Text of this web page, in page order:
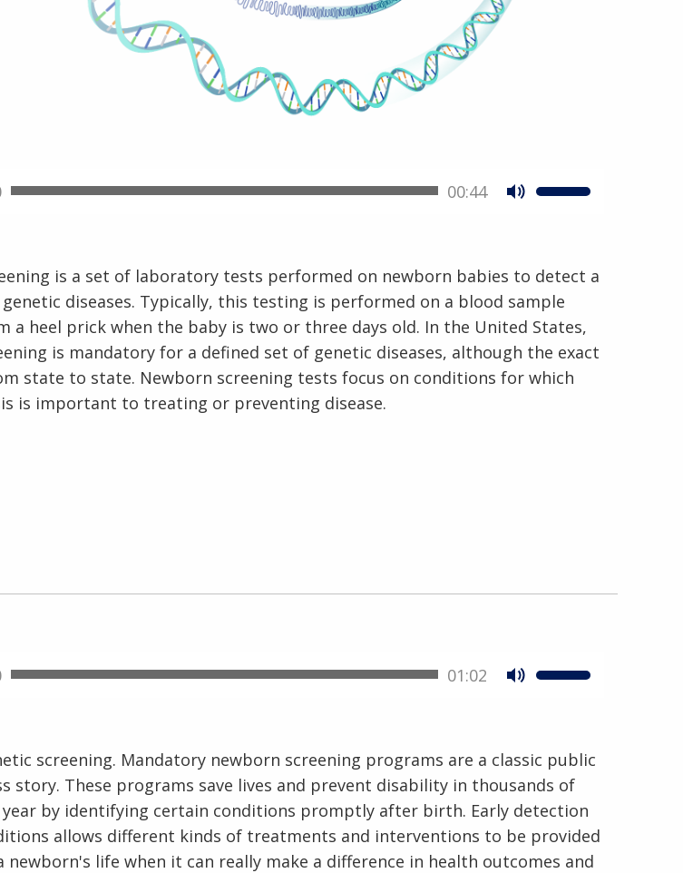
00:44
is a set of laboratory tests performed on newborn babies to detect a
diseases. Typically, this testing is performed on a blood sample
a heel prick when the baby is two or three days old. In the United States,
is mandatory for a defined set of genetic diseases, although the exact
state to state. Newborn screening tests focus on conditions for which
is important to treating or preventing disease.
01:02
screening. Mandatory newborn screening programs are a classic public
story. These programs save lives and prevent disability in thousands of
year by identifying certain conditions promptly after birth. Early detection
allows different kinds of treatments and interventions to be provided
newborn's life when it can really make a difference in health outcomes and